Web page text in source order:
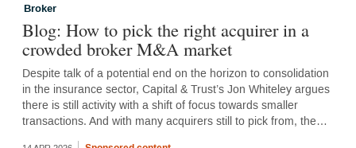
Broker
Blog: How to pick the right acquirer in a
crowded broker M&A market
Despite talk of a potential end on the horizon to consolidation
in the insurance sector, Capital & Trust’s Jon Whiteley argues
there is still activity with a shift of focus towards smaller
transactions. And with many acquirers still to pick from, the…